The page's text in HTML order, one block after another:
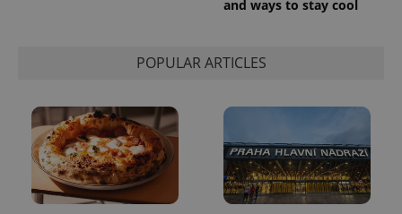
and ways to stay cool
POPULAR ARTICLES
used to
_ga_LSHBD1S1X4
.expats.cz
1 year 1
month
This cookie
is used by
Google
Analytics to
persist